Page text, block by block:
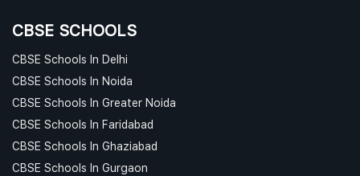
CBSE SCHOOLS
CBSE Schools In Delhi
CBSE Schools In Noida
CBSE Schools In Greater Noida
CBSE Schools In Faridabad
CBSE Schools In Ghaziabad
CBSE Schools In Gurgaon